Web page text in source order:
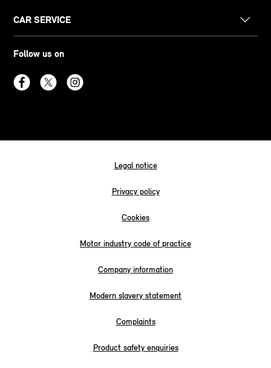
CAR SERVICE
Follow us on
Legal notice
Privacy policy
Cookies
Motor industry code of practice
Company information
Modern slavery statement
Complaints
Product safety enquiries